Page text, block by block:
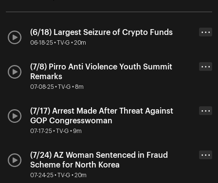
(6/18) Largest Seizure of Crypto Funds
06-18-25 • TV-G • 20m
• • •
(7/8) Pirro Anti Violence Youth Summit
Remarks
07-08-25 • TV-G • 8m
• • •
(7/17) Arrest Made After Threat Against
GOP Congresswoman
07-17-25 • TV-G • 9m
• • •
(7/24) AZ Woman Sentenced in Fraud
Scheme for North Korea
07-24-25 • TV-G • 20m
• • •